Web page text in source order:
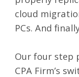
cloud
PCs. And
Our four step
CPA Firm’s